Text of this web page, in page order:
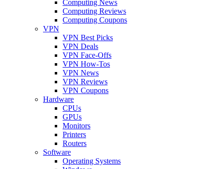
Computing News
Computing Reviews
Computing Coupons
VPN
VPN Best Picks
VPN Deals
VPN Face-Offs
VPN How-Tos
VPN News
VPN Reviews
VPN Coupons
Hardware
CPUs
GPUs
Monitors
Printers
Routers
Software
Operating Systems